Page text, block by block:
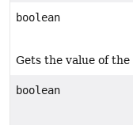
boolean
Gets the value of
boolean